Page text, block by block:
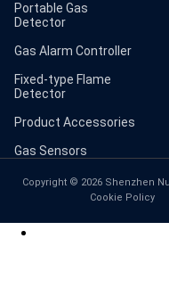
Portable Gas
Detector
Gas Alarm Controller
Fixed-type Flame
Detector
Product Accessories
Gas Sensors
Copyright © 2026 Shenzhen
Cookie Policy